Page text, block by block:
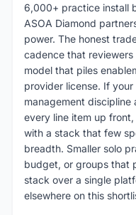
6,000+ practice install
ASOA Diamond
power. The honest
cadence that
model that piles
provider license. If
management discipline
every line item up
with a stack that few
breadth. Smaller solo
budget, or groups that
stack over a single
elsewhere on this